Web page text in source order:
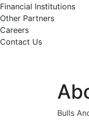
Financial Institutions
Other Partners
Careers
Contact Us
Bulls